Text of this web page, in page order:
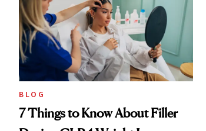
BLOG
7 Things to Know About Filler